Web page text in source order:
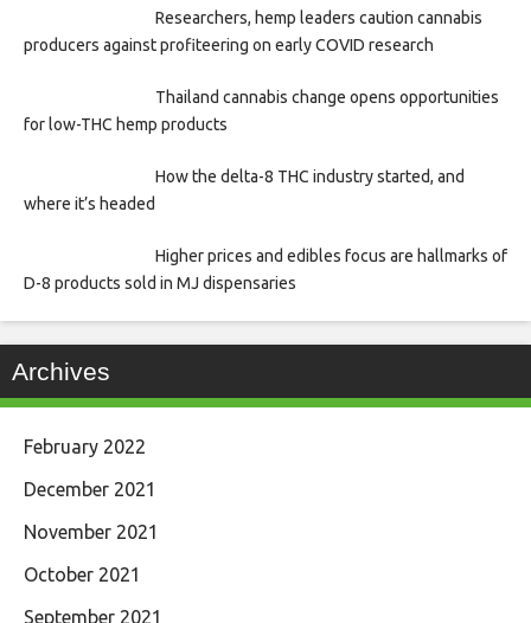
Researchers, hemp leaders caution cannabis
producers against profiteering on early COVID research
Thailand cannabis change opens opportunities
for low-THC hemp products
How the delta-8 THC industry started, and
where it’s headed
Higher prices and edibles focus are hallmarks of
D-8 products sold in MJ dispensaries
Archives
February 2022
December 2021
November 2021
October 2021
September 2021